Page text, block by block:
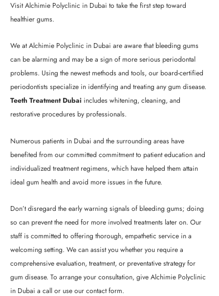
Visit Alchimie Polyclinic in Dubai to take the first step toward
healthier gums.
We at Alchimie Polyclinic in Dubai are aware that bleeding gums
can be alarming and may be a sign of more serious periodontal
problems. Using the newest methods and tools, our board-certified
periodontists specialize in identifying and treating any gum disease.
Teeth Treatment Dubai includes whitening, cleaning, and
restorative procedures by professionals.
Numerous patients in Dubai and the surrounding areas have
benefited from our committed commitment to patient education and
individualized treatment regimens, which have helped them attain
ideal gum health and avoid more issues in the future.
Don’t disregard the early warning signals of bleeding gums; doing
so can prevent the need for more involved treatments later on. Our
staff is committed to offering thorough, empathetic service in a
welcoming setting. We can assist you whether you require a
comprehensive evaluation, treatment, or preventative strategy for
gum disease. To arrange your consultation, give Alchimie Polyclinic
in Dubai a call or use our contact form.